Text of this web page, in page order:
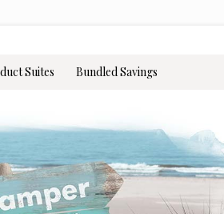
Suites Bundled Savings